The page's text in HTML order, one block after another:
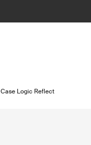
Case Logic Reflect